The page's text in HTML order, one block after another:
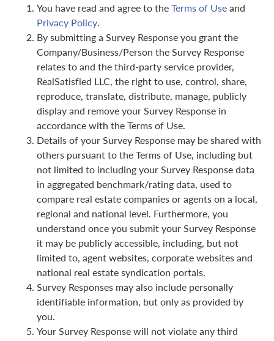
You have read and agree to theTerms of Useand
Privacy Policy.
By submitting a Survey Response you grant the
Company/Business/Person the Survey Response
relates to and the third-party service provider,
RealSatisfied LLC, the right to use, control, share,
reproduce, translate, distribute, manage, publicly
display and remove your Survey Response in
accordance with the Terms of Use.
Details of your Survey Response may be shared with
others pursuant to the Terms of Use, including but
not limited to including your Survey Response data
in aggregated benchmark/rating data, used to
compare real estate companies or agents on a local,
regional and national level. Furthermore, you
understand once you submit your Survey Response
it may be publicly accessible, including, but not
limited to, agent websites, corporate websites and
national real estate syndication portals.
Survey Responses may also include personally
identifiable information, but only as provided by
you.
Your Survey Response will not violate any third